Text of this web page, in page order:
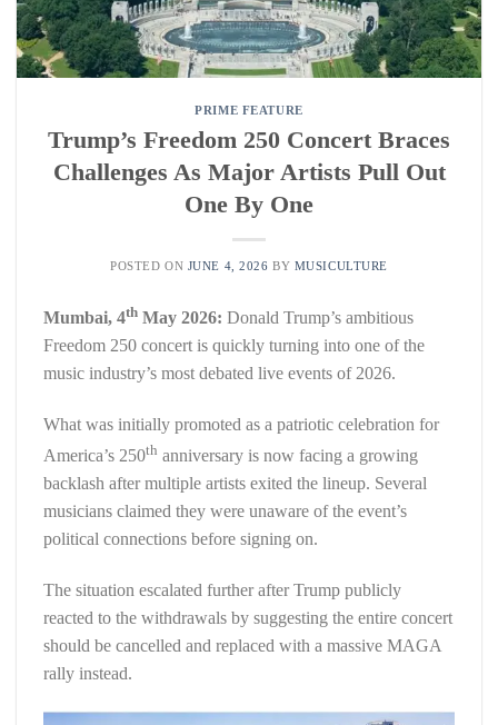
PRIME FEATURE
Trump’s Freedom 250 Concert Braces
Challenges As Major Artists Pull Out
One By One
POSTED ON JUNE 4, 2026 BY MUSICULTURE
Mumbai, 4th May 2026: Donald Trump’s ambitious
Freedom 250 concert is quickly turning into one of the
music industry’s most debated live events of 2026.
What was initially promoted as a patriotic celebration for
America’s 250th anniversary is now facing a growing
backlash after multiple artists exited the lineup. Several
musicians claimed they were unaware of the event’s
political connections before signing on.
The situation escalated further after Trump publicly
reacted to the withdrawals by suggesting the entire concert
should be cancelled and replaced with a massive MAGA
rally instead.